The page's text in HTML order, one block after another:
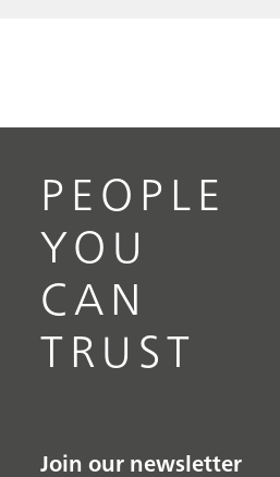
PEOPLE
YOU
CAN
TRUST
Join our newsletter